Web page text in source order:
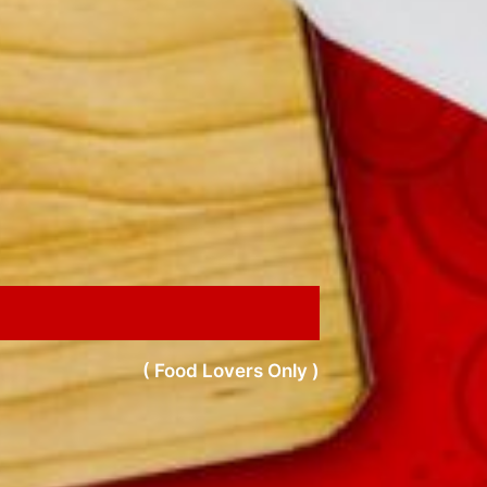
( Food Lovers Only )